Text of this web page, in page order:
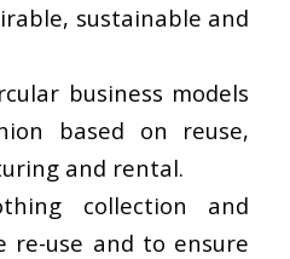
sustainable and
business models
based on reuse,
and rental.
collection and
re-use and to ensure